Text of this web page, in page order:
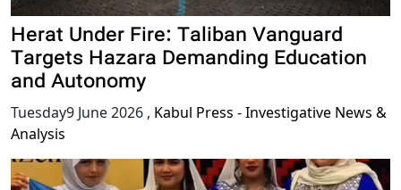
Herat Under Fire: Taliban Vanguard
Targets Hazara Demanding Education
and Autonomy
Tuesday9 June 2026 , Kabul Press - Investigative News &
Analysis